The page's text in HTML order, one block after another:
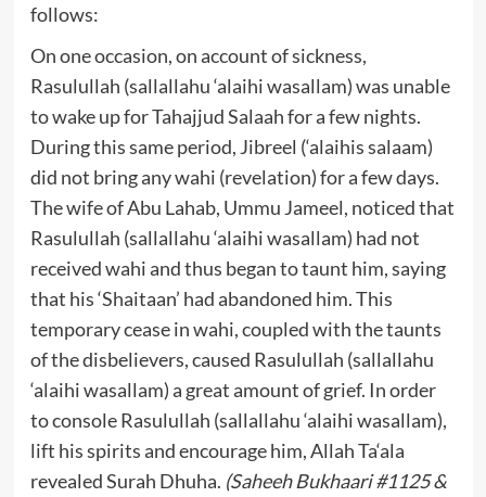
follows:
On one occasion, on account of sickness,
Rasulullah (sallallahu ‘alaihi wasallam) was unable
to wake up for Tahajjud Salaah for a few nights.
During this same period, Jibreel (‘alaihis salaam)
did not bring any wahi (revelation) for a few days.
The wife of Abu Lahab, Ummu Jameel, noticed that
Rasulullah (sallallahu ‘alaihi wasallam) had not
received wahi and thus began to taunt him, saying
that his ‘Shaitaan’ had abandoned him. This
temporary cease in wahi, coupled with the taunts
of the disbelievers, caused Rasulullah (sallallahu
‘alaihi wasallam) a great amount of grief. In order
to console Rasulullah (sallallahu ‘alaihi wasallam),
lift his spirits and encourage him, Allah Ta‘ala
revealed Surah Dhuha. (Saheeh Bukhaari #1125 &